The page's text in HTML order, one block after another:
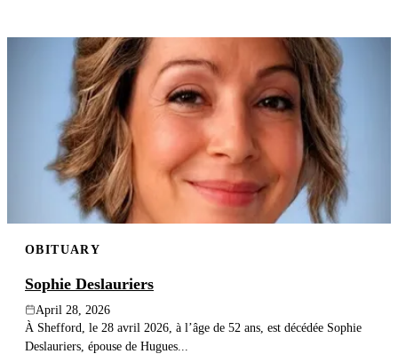
OBITUARY
Sophie Deslauriers
April 28, 2026
À Shefford, le 28 avril 2026, à l’âge de 52 ans, est décédée Sophie
Deslauriers, épouse de Hugues...